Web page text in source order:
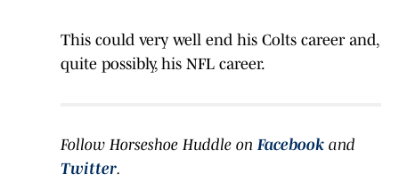
This could very well end his Colts career and,
quite possibly, his NFL career.
Follow Horseshoe Huddle onFacebook and
Twitter.